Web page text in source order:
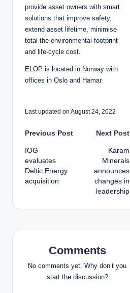
provide asset owners with smart
solutions that improve safety,
extend asset lifetime, minimise
total the environmental footprint
and life-cycle cost.
ELOP is located in Norway with
offices in Oslo and Hamar
Last updated on August 24, 2022
P
o
s
v
Previous Post
IOG
evaluates
Deltic Energy
acquisition
Next Post
Karam
Minerals
announces
changes in
leadership
Comments
No comments yet. Why don’t you
start the discussion?